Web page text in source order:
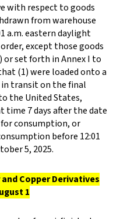
with respect to goods
from warehouse
a.m. eastern daylight
except those goods
or set forth in Annex I to
(1) were loaded onto a
transit on the final
the United States,
time 7 days after the date
consumption, or
before 12:01
5, 2025.
Copper Derivatives
1